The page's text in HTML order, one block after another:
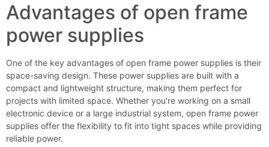
Advantages of open frame
power supplies
One of the key advantages of open frame power supplies is their
space-saving design. These power supplies are built with a
compact and lightweight structure, making them perfect for
projects with limited space. Whether you’re working on a small
electronic device or a large industrial system, open frame power
supplies offer the flexibility to fit into tight spaces while providing
reliable power.